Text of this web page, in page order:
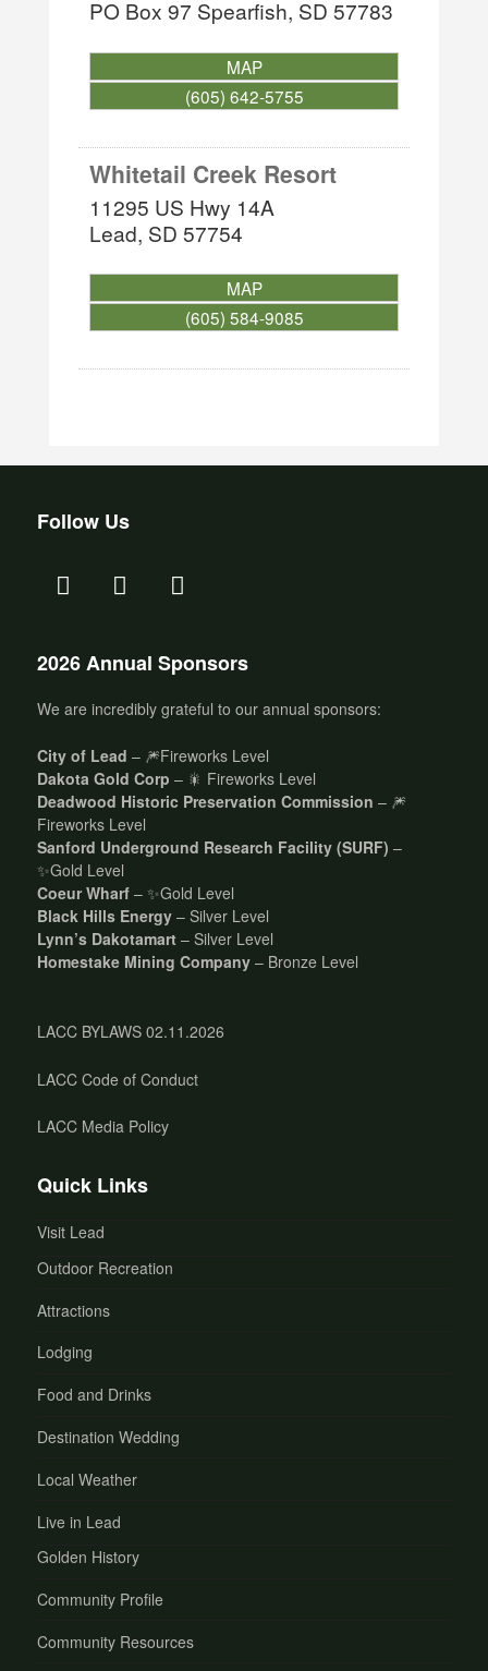
PO Box 97 Spearfish, SD 57783
MAP
(605) 642-5755
Whitetail Creek Resort
11295 US Hwy 14A
Lead, SD 57754
MAP
(605) 584-9085
Follow Us
2026 Annual Sponsors
We are incredibly grateful to our annual sponsors:
City of Lead – 🎆Fireworks Level
Dakota Gold Corp – 🎇 Fireworks Level
Deadwood Historic Preservation Commission – 🎆
Fireworks Level
Sanford Underground Research Facility (SURF) –
✨Gold Level
Coeur Wharf – ✨Gold Level
Black Hills Energy – Silver Level
Lynn’s Dakotamart – Silver Level
Homestake Mining Company – Bronze Level
LACC BYLAWS 02.11.2026
LACC Code of Conduct
LACC Media Policy
Quick Links
Visit Lead
Outdoor Recreation
Attractions
Lodging
Food and Drinks
Destination Wedding
Local Weather
Live in Lead
Golden History
Community Profile
Community Resources